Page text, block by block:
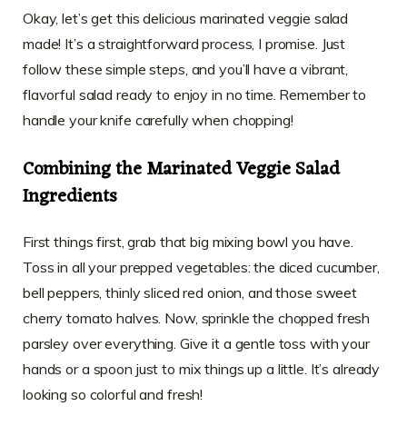
Okay, let’s get this delicious marinated veggie salad
made! It’s a straightforward process, I promise. Just
follow these simple steps, and you’ll have a vibrant,
flavorful salad ready to enjoy in no time. Remember to
handle your knife carefully when chopping!
Combining the Marinated Veggie Salad
Ingredients
First things first, grab that big mixing bowl you have.
Toss in all your prepped vegetables: the diced cucumber,
bell peppers, thinly sliced red onion, and those sweet
cherry tomato halves. Now, sprinkle the chopped fresh
parsley over everything. Give it a gentle toss with your
hands or a spoon just to mix things up a little. It’s already
looking so colorful and fresh!